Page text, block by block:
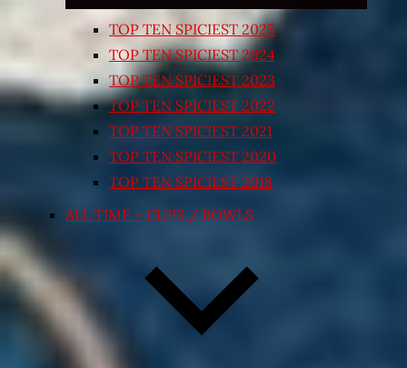
TOP TEN SPICIEST 2025
TOP TEN SPICIEST 2024
TOP TEN SPICIEST 2023
TOP TEN SPICIEST 2022
TOP TEN SPICIEST 2021
TOP TEN SPICIEST 2020
TOP TEN SPICIEST 2018
ALL TIME – CUPS / BOWLS